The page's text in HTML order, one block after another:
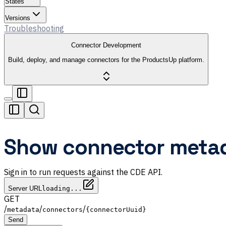
Versions
Troubleshooting
Connector Development
Build, deploy, and manage connectors for the ProductsUp platform.
Show connector
Sign in to run requests against the CDE API.
Server URL loading...
GET
/metadata/connectors/{connectorUuid}
Send